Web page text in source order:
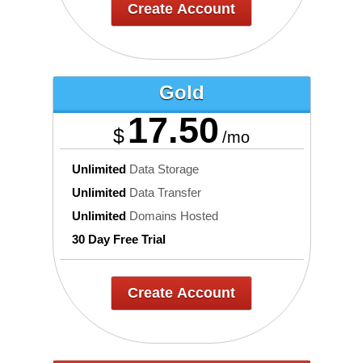
Create Account
Gold
$ 17.50 /mo
UnlimitedData Storage
UnlimitedData Transfer
UnlimitedDomains Hosted
30 Day Free Trial
Create Account